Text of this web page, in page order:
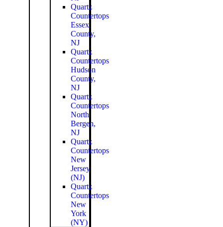
Quartz
Countertops
Essex
County,
NJ
Quartz
Countertops
Hudson
County,
NJ
Quartz
Countertops
North
Bergen,
NJ
Quartz
Countertops
New
Jersey
(NJ)
Quartz
Countertops
New
York
(NY)